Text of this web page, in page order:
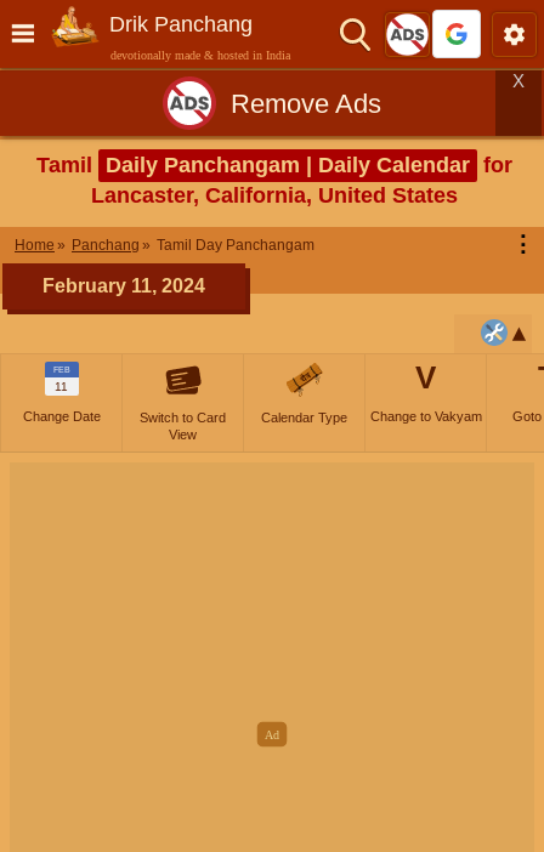
Drik Panchang
devotionally made & hosted in India
Remove Ads
X
Tamil Daily Panchangam | Daily Calendar for
Lancaster, California, United States
Home Panchang Tamil Day Panchangam ⋮
February 11, 2024
FEB
11
Change Date
Switch to Card
View
Calendar Type
V
Change to Vakyam Goto